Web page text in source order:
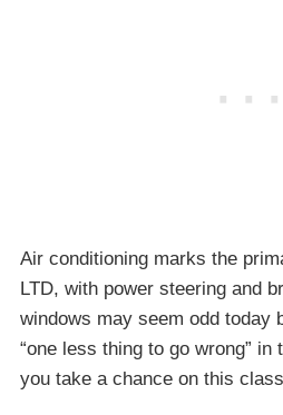
Air conditioning marks the
LTD, with power steering and
windows may seem odd today
“one less thing to go wrong”
you take a chance on this